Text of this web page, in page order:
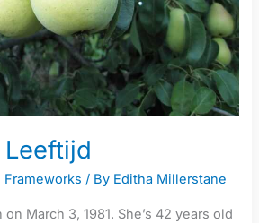
Leeftijd
/ By Editha Millerstane
March 3, 1981. She’s 42 years old